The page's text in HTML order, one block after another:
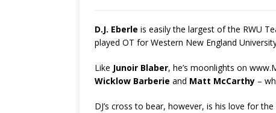
D.J. Eberle is easily the largest of the RWU
played OT for Western New England
Like Junoir Blaber, he’s moonlights on
Wicklow Barberie and Matt McCarthy –
DJ’s cross to bear, however, is his love for